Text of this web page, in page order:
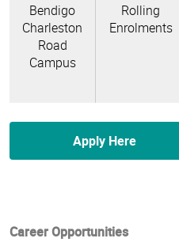
Bendigo
Charleston
Road
Campus
Rolling
Enrolments
Apply Here
Career Opportunities